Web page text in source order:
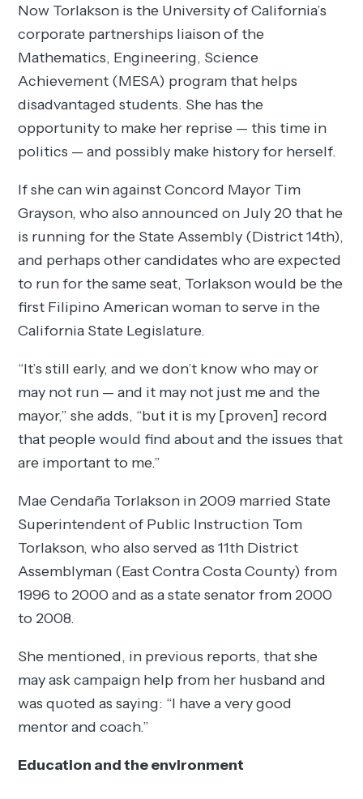
Now Torlakson is the University of California’s
corporate partnerships liaison of the
Mathematics, Engineering, Science
Achievement (MESA) program that helps
disadvantaged students. She has the
opportunity to make her reprise — this time in
politics — and possibly make history for herself.
If she can win against Concord Mayor Tim
Grayson, who also announced on July 20 that he
is running for the State Assembly (District 14th),
and perhaps other candidates who are expected
to run for the same seat, Torlakson would be the
first Filipino American woman to serve in the
California State Legislature.
“It’s still early, and we don’t know who may or
may not run — and it may not just me and the
mayor,” she adds, “but it is my [proven] record
that people would find about and the issues that
are important to me.”
Mae Cendaña Torlakson in 2009 married State
Superintendent of Public Instruction Tom
Torlakson, who also served as 11th District
Assemblyman (East Contra Costa County) from
1996 to 2000 and as a state senator from 2000
to 2008.
She mentioned, in previous reports, that she
may ask campaign help from her husband and
was quoted as saying: “I have a very good
mentor and coach.”
Education and the environment